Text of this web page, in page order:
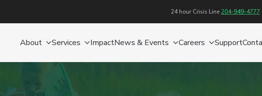
24 hour Crisis Line204-949-4777
About Services ImpactNews & Events Careers Support